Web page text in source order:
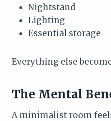
Nightstand
Lighting
Essential storage
Everything else
The Mental
A minimalist room